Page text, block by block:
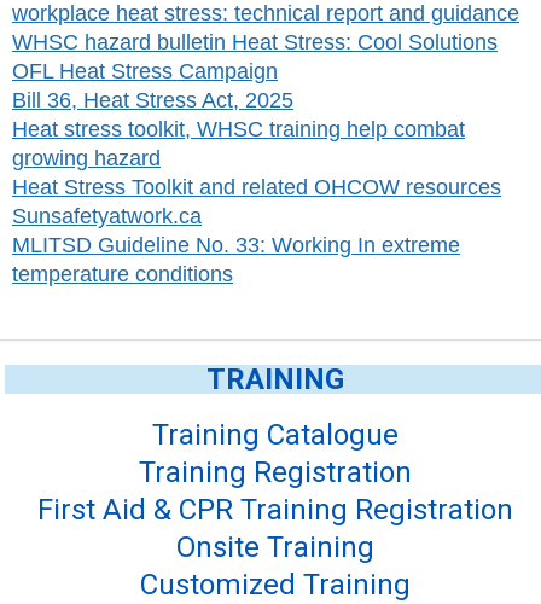
workplace heat stress: technical report and guidance
WHSC hazard bulletin Heat Stress: Cool Solutions
OFL Heat Stress Campaign
Bill 36, Heat Stress Act, 2025
Heat stress toolkit, WHSC training help combat
growing hazard
Heat Stress Toolkit and related OHCOW resources
Sunsafetyatwork.ca
MLITSD Guideline No. 33: Working In extreme
temperature conditions
TRAINING
Training Catalogue
Training Registration
First Aid & CPR Training Registration
Onsite Training
Customized Training